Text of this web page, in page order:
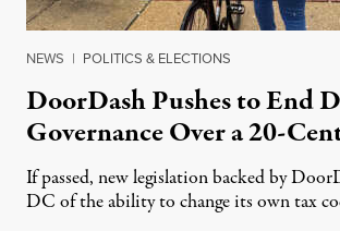
NEWS | POLITICS & ELECTIONS
DoorDash Pushes to End
Governance Over a 20-
If passed, new legislation backed by
DC of the ability to change its own tax